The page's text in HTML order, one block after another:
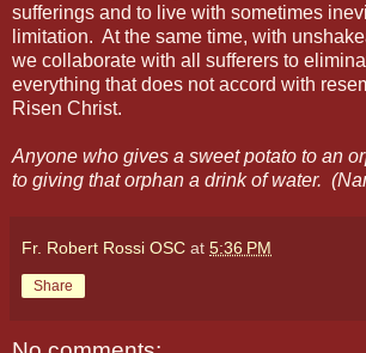
sufferings and to live with sometimes
limitation. At the same time, with
we collaborate with all sufferers to
everything that does not accord with
Risen Christ.
Anyone who gives a sweet potato to an
to giving that orphan a drink of water.
Fr. Robert Rossi OSC at 5:36 PM
Share